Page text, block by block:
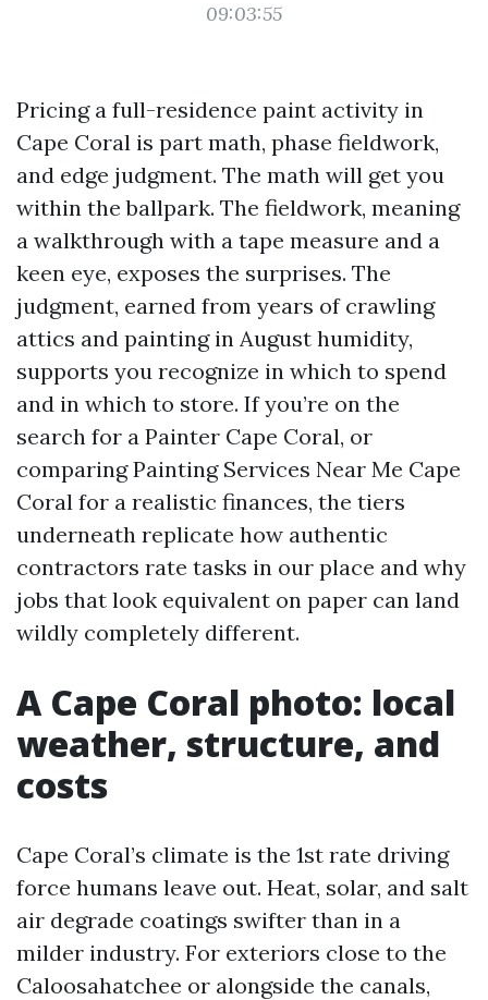
09:03:55
Pricing a full-residence paint activity in
Cape Coral is part math, phase fieldwork,
and edge judgment. The math will get you
within the ballpark. The fieldwork, meaning
a walkthrough with a tape measure and a
keen eye, exposes the surprises. The
judgment, earned from years of crawling
attics and painting in August humidity,
supports you recognize in which to spend
and in which to store. If you’re on the
search for a Painter Cape Coral, or
comparing Painting Services Near Me Cape
Coral for a realistic finances, the tiers
underneath replicate how authentic
contractors rate tasks in our place and why
jobs that look equivalent on paper can land
wildly completely different.
A Cape Coral photo: local
weather, structure, and
costs
Cape Coral’s climate is the 1st rate driving
force humans leave out. Heat, solar, and salt
air degrade coatings swifter than in a
milder industry. For exteriors close to the
Caloosahatchee or alongside the canals,